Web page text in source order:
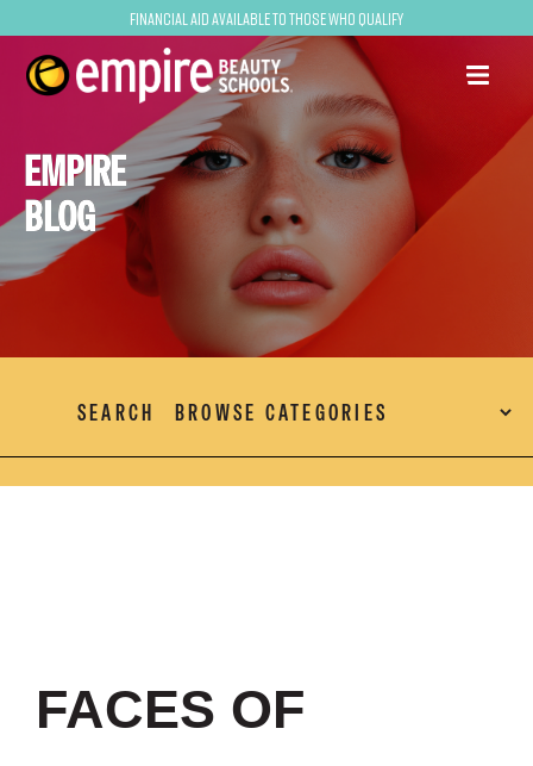
Financial Aid Available to Those Who Qualify
EMPIRE
BLOG
SEARCH
FACES OF